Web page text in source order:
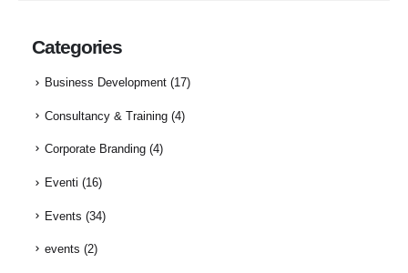
Categories
Business Development(17)
Consultancy & Training(4)
Corporate Branding(4)
Eventi (16)
Events (34)
events (2)